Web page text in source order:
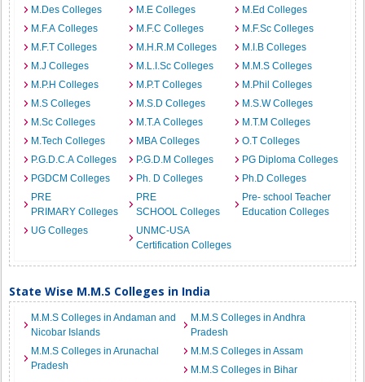
M.Des Colleges M.E Colleges
M.Ed Colleges
M.F.A Colleges
M.F.C Colleges
M.F.Sc Colleges
M.F.T Colleges
M.H.R.M Colleges
M.I.B Colleges
M.J Colleges
M.L.I.Sc Colleges
M.M.S Colleges
M.P.H Colleges
M.P.T Colleges
M.Phil Colleges
M.S Colleges
M.S.D Colleges
M.S.W Colleges
M.Sc Colleges
M.T.A Colleges
M.T.M Colleges
M.Tech Colleges
MBA Colleges
O.T Colleges
P.G.D.C.A Colleges
P.G.D.M Colleges
PG Diploma Colleges
PGDCM Colleges
Ph. D Colleges
Ph.D Colleges
PRE
PRIMARY Colleges
PRE
SCHOOL Colleges
Pre- school Teacher
Education Colleges
UG Colleges
UNMC-USA
Certification Colleges
State Wise M.M.S Colleges in India
M.M.S Colleges in Andaman and
Nicobar Islands
M.M.S Colleges in Andhra
Pradesh
M.M.S Colleges in Arunachal
Pradesh
M.M.S Colleges in Assam
M.M.S Colleges in Bihar